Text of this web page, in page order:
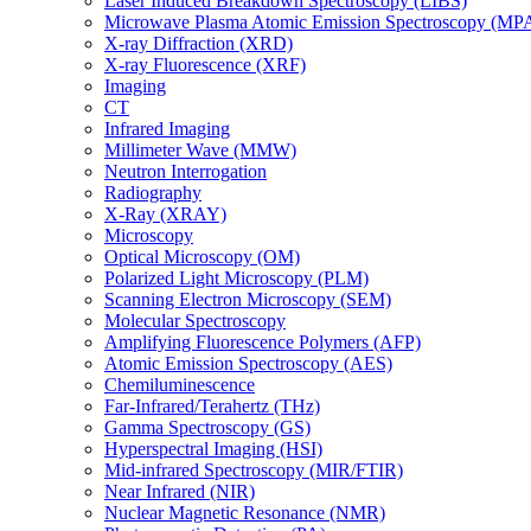
Microwave Plasma Atomic Emission Spectroscopy
X-ray Diffraction (XRD)
X-ray Fluorescence (XRF)
Imaging
CT
Infrared Imaging
Millimeter Wave (MMW)
Neutron Interrogation
Radiography
X-Ray (XRAY)
Microscopy
Optical Microscopy (OM)
Polarized Light Microscopy (PLM)
Scanning Electron Microscopy (SEM)
Molecular Spectroscopy
Amplifying Fluorescence Polymers (AFP)
Atomic Emission Spectroscopy (AES)
Chemiluminescence
Far-Infrared/Terahertz (THz)
Gamma Spectroscopy (GS)
Hyperspectral Imaging (HSI)
Mid-infrared Spectroscopy (MIR/FTIR)
Near Infrared (NIR)
Nuclear Magnetic Resonance (NMR)